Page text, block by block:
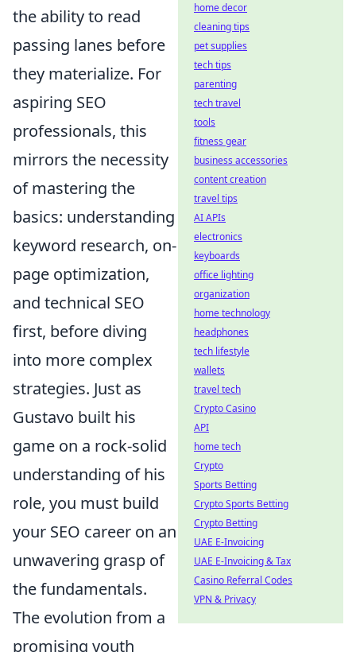
the ability to read
passing lanes before
they materialize. For
aspiring SEO
professionals, this
mirrors the necessity
of mastering the
basics: understanding
keyword research, on-
page optimization,
and technical SEO
first, before diving
into more complex
strategies. Just as
Gustavo built his
game on a rock-solid
understanding of his
role, you must build
your SEO career on an
unwavering grasp of
the fundamentals.
The evolution from a
promising youth
home decor
cleaning tips
pet supplies
tech tips
parenting
tech travel
tools
fitness gear
business accessories
content creation
travel tips
AI APIs
electronics
keyboards
office lighting
organization
home technology
headphones
tech lifestyle
wallets
travel tech
Crypto Casino
API
home tech
Crypto
Sports Betting
Crypto Sports Betting
Crypto Betting
UAE E-Invoicing
UAE E-Invoicing & Tax
Casino Referral Codes
VPN & Privacy